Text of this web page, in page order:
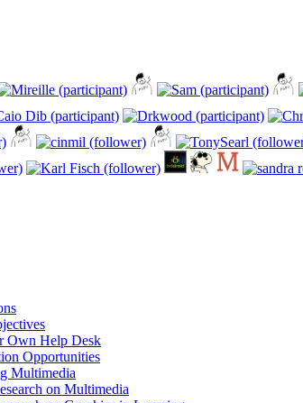
Own Help Desk
Opportunities
Multimedia
on Multimedia